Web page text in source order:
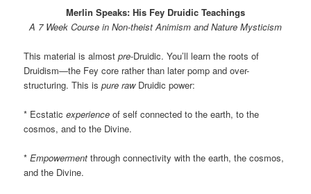
Merlin Speaks: His Fey Druidic Teachings
A 7 Week Course in Non-theist Animism and Nature Mysticism
This material is almostpre-Druidic. You’ll learn the roots of
Druidism—the Fey core rather than later pomp and over-
structuring. This ispurerawDruidic power:
* Ecstaticexperience of self connected to the earth, to the
cosmos, and to the Divine.
*Empowerment through connectivity with the earth, the cosmos,
and the Divine.